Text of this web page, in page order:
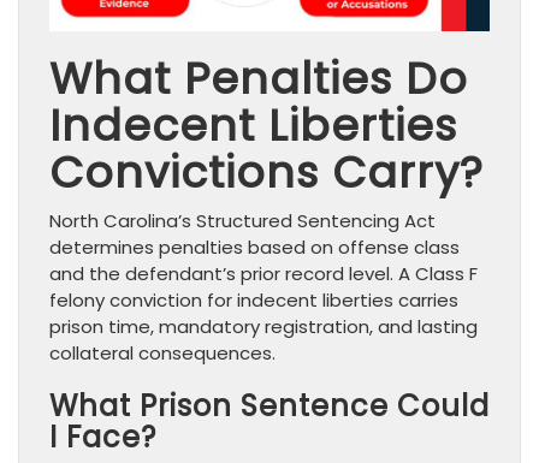
What Penalties Do
Indecent Liberties
Convictions Carry?
North Carolina’s Structured Sentencing Act
determines penalties based on offense class
and the defendant’s prior record level. A Class F
felony conviction for indecent liberties carries
prison time, mandatory registration, and lasting
collateral consequences.
What Prison Sentence Could
I Face?